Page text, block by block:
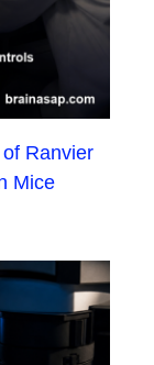
Ranvier
Mice